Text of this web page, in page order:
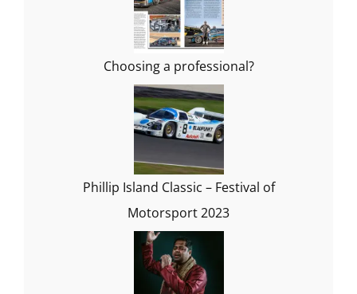
Choosing a professional?
Phillip Island Classic – Festival of
Motorsport 2023